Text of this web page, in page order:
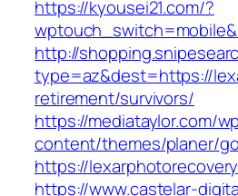
https://kyousei21.com/?
http://
type=az&dest=https://
retirement/survivors/
https://mediataylor.com/
content/themes/planer/
https://
https://www.castelar-